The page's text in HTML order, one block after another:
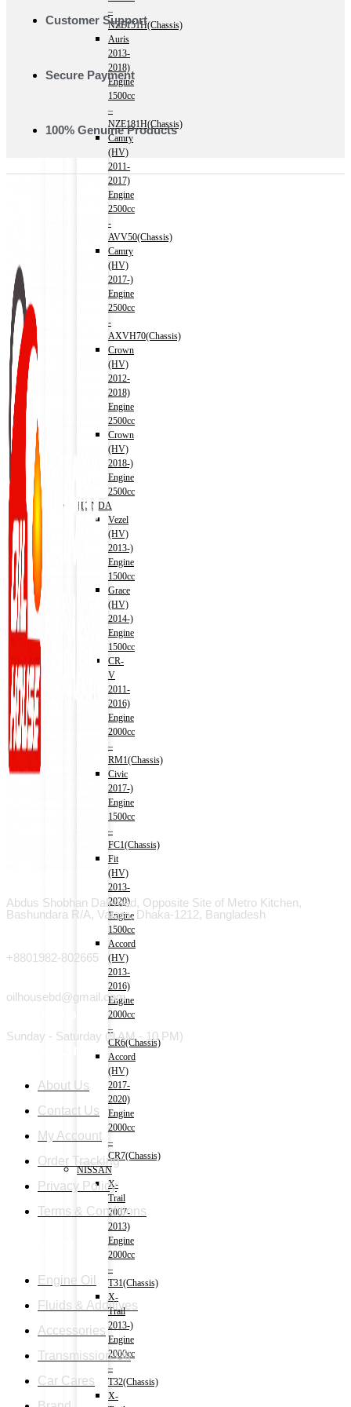
–
NZE151H(Chassis)
Auris
2013-
2018)
Engine
1500cc
–
NZE181H(Chassis)
Camry
(HV)
2011-
2017)
Engine
2500cc
-
AVV50(Chassis)
Camry
(HV)
2017-)
Engine
2500cc
-
AXVH70(Chassis)
Crown
(HV)
2012-
2018)
Engine
2500cc
Crown
(HV)
2018-)
Engine
2500cc
HONDA
Vezel
(HV)
2013-)
Engine
1500cc
Grace
(HV)
2014-)
Engine
1500cc
CR-
V
2011-
2016)
Engine
2000cc
–
RM1(Chassis)
Civic
2017-)
Engine
1500cc
–
FC1(Chassis)
Fit
(HV)
2013-
2020)
Engine
1500cc
Accord
(HV)
2013-
2016)
Engine
2000cc
–
CR6(Chassis)
Accord
(HV)
2017-
2020)
Engine
2000cc
–
CR7(Chassis)
NISSAN
X-
Trail
2007-
2013)
Engine
2000cc
–
T31(Chassis)
X-
Trail
2013-)
Engine
2000cc
–
T32(Chassis)
X-
Customer Support
Secure Payment
100% Genuine Products
Abdus Shobhan Dali road, Opposite Site of Metro Kitchen,
Bashundara R/A, Vatara, Dhaka-1212, Bangladesh
+8801982-802665
oilhousebd@gmail.com
Sunday - Saturday (9 AM - 10 PM)
About Us
Contact Us
My Account
Order Tracking
Privacy Policy
Terms & Conditions
Engine Oil
Fluids & Additives
Accessories
Transmission Oil
Car Cares